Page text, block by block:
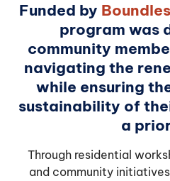
Funded by
program was
community
navigating the
while ensuring
sustainability of
a
Through residential
and community